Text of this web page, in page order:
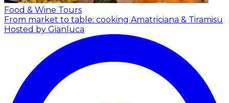
Food & Wine Tours
From market to table: cooking Amatriciana & Tiramisu
Hosted by Gianluca